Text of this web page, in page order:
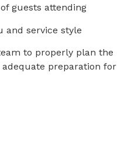
of guests attending
and service style
to properly plan the
adequate preparation for